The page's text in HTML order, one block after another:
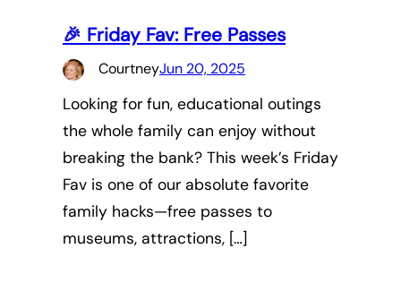
🎉 Friday Fav: Free Passes
CourtneyJun 20, 2025
Looking for fun, educational outings
the whole family can enjoy without
breaking the bank? This week’s Friday
Fav is one of our absolute favorite
family hacks—free passes to
museums, attractions, […]